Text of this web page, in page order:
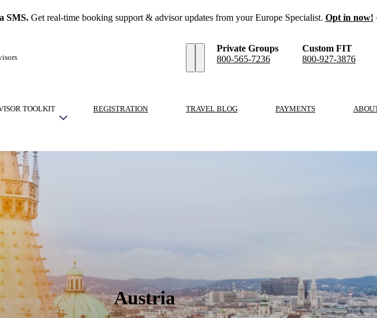
SMS.Get real-time booking support & advisor updates from your Europe Specialist. Opt in now!
Private Groups
800-565-7236
Custom FIT
800-927-3876
TOOLKIT REGISTRATION TRAVEL BLOG PAYMENTS
Austria